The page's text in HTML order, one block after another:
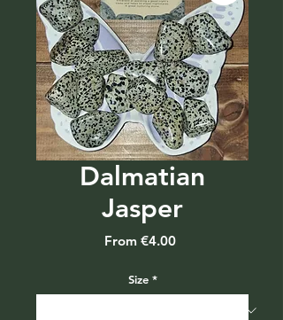
Dalmatian
Jasper
From €4.00Sale
Size *